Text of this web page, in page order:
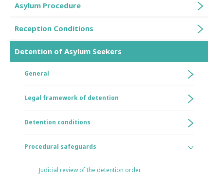
Asylum Procedure
Reception Conditions
Detention of Asylum Seekers
General
Legal framework of detention
Detention conditions
Procedural safeguards
Judicial review of the detention order